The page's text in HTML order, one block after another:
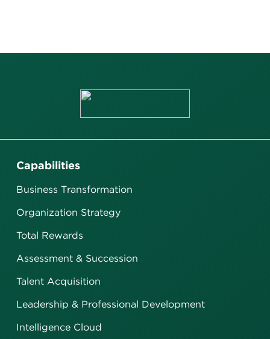
Capabilities
Business Transformation
Organization Strategy
Total Rewards
Assessment & Succession
Talent Acquisition
Leadership & Professional Development
Intelligence Cloud